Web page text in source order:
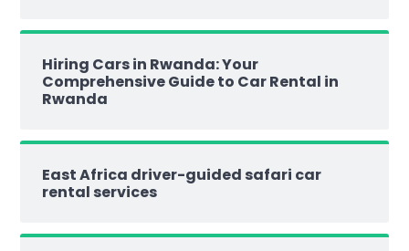
Hiring Cars in Rwanda: Your
Comprehensive Guide to Car Rental in
Rwanda
East Africa driver-guided safari car
rental services